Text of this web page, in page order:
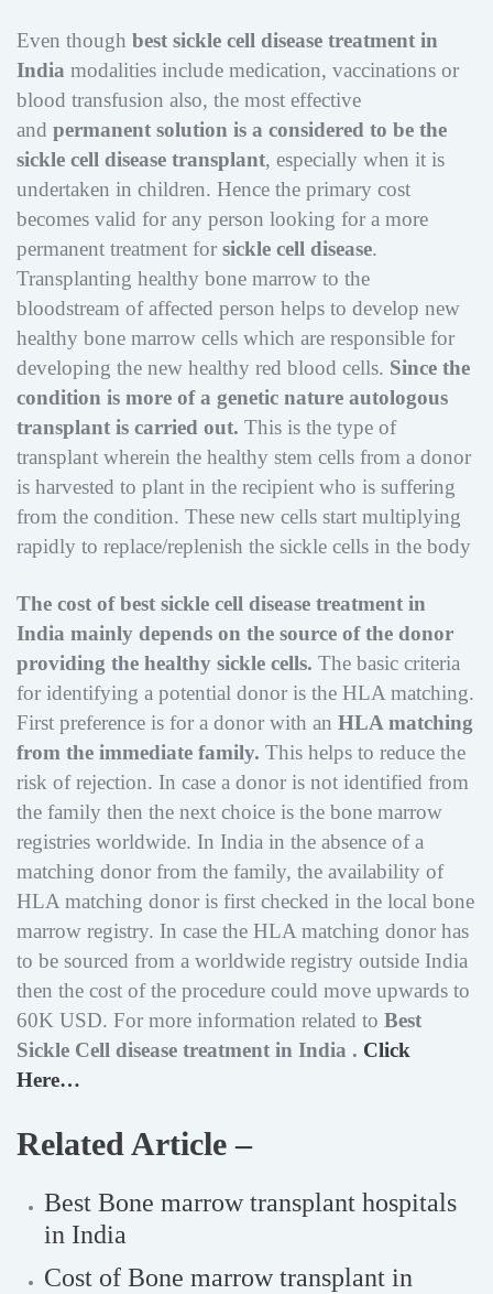
Even though best sickle cell disease treatment in
India modalities include medication, vaccinations or
blood transfusion also, the most effective
and permanent solution is a considered to be the
sickle cell disease transplant, especially when it is
undertaken in children. Hence the primary cost
becomes valid for any person looking for a more
permanent treatment for sickle cell disease.
Transplanting healthy bone marrow to the
bloodstream of affected person helps to develop new
healthy bone marrow cells which are responsible for
developing the new healthy red blood cells. Since the
condition is more of a genetic nature autologous
transplant is carried out. This is the type of
transplant wherein the healthy stem cells from a donor
is harvested to plant in the recipient who is suffering
from the condition. These new cells start multiplying
rapidly to replace/replenish the sickle cells in the body
The cost of best sickle cell disease treatment in
India mainly depends on the source of the donor
providing the healthy sickle cells. The basic criteria
for identifying a potential donor is the HLA matching.
First preference is for a donor with an HLA matching
from the immediate family. This helps to reduce the
risk of rejection. In case a donor is not identified from
the family then the next choice is the bone marrow
registries worldwide. In India in the absence of a
matching donor from the family, the availability of
HLA matching donor is first checked in the local bone
marrow registry. In case the HLA matching donor has
to be sourced from a worldwide registry outside India
then the cost of the procedure could move upwards to
60K USD. For more information related to Best
Sickle Cell disease treatment in India . Click
Here…
Related Article –
Best Bone marrow transplant hospitals
in India
Cost of Bone marrow transplant in